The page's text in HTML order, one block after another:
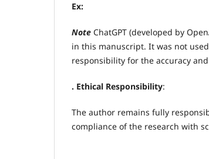
Ex:
Note ChatGPT (developed by
in this manuscript. It was not
responsibility for the accuracy
. Ethical Responsibility:
The author remains fully
compliance of the research with